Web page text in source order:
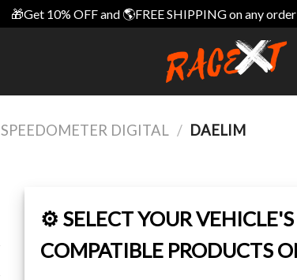
🎁Get 10% OFF and 🌎FREE SHIPPING on any
SPEEDOMETER DIGITAL / DAELIM
⚙️ SELECT YOUR
COMPATIBLE PRODUCTS